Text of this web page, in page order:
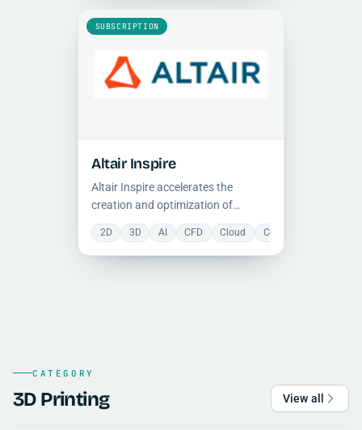
design optimization.
SUBSCRIPTION
Altair Inspire
Altair Inspire accelerates the
creation and optimization of
structurally efficient designs
through generative design and
topology optimization, combining
2D 3D AI CFD Cloud Collaboration
CATEGORY
3D Printing View all